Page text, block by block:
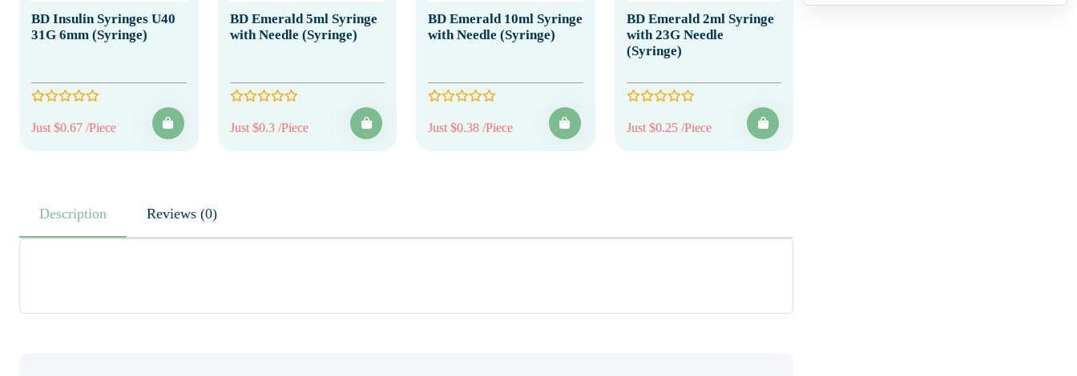
BD Insulin Syringes U40
31G 6mm (Syringe)
Just $0.67 /Piece
BD Emerald 5ml Syringe
with Needle (Syringe)
Just $0.3 /Piece
BD Emerald 10ml Syringe
with Needle (Syringe)
Just $0.38 /Piece
BD Emerald 2ml Syringe
with 23G Needle
(Syringe)
Just $0.25 /Piece
Description Reviews (0)